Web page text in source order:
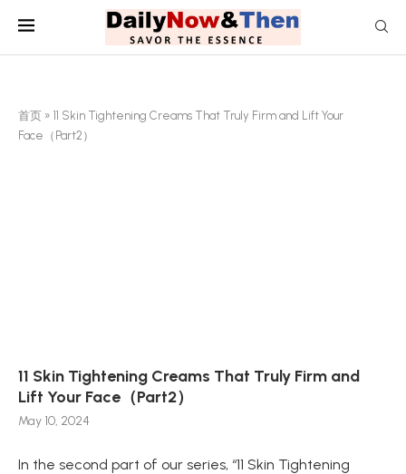
首页 » 11 Skin Tightening Creams That Truly Firm and Lift Your
Face（Part2）
11 Skin Tightening Creams That Truly Firm and
Lift Your Face（Part2）
May 10, 2024
In the second part of our series, “11 Skin Tightening